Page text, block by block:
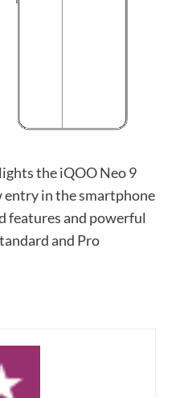
the iQOO Neo 9
entry in the smartphone
features and powerful
and Pro